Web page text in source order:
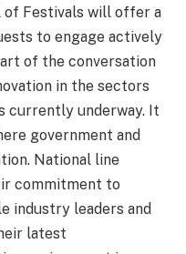
of Festivals will offer a
to engage actively
of the conversation
in the sectors
currently underway. It
government and
National line
commitment to
industry leaders and
latest